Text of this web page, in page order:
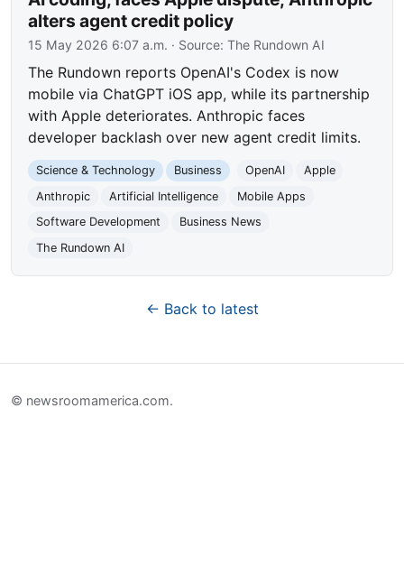
alters agent credit policy
15 May 2026 6:07 a.m. · Source:The Rundown AI
The Rundown reports OpenAI's Codex is now
mobile via ChatGPT iOS app, while its partnership
with Apple deteriorates. Anthropic faces
developer backlash over new agent credit limits.
Science & Technology Business OpenAI
Apple
Anthropic
Artificial Intelligence
Mobile Apps
Software Development
Business News
The Rundown AI
← Back to latest
© newsroomamerica.com.